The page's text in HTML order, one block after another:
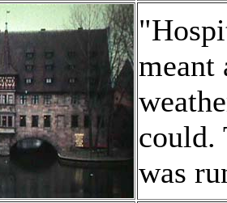
meant
could.
was